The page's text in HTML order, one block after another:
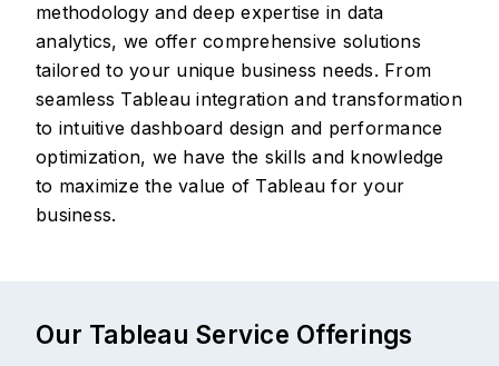
methodology and deep expertise in data
analytics, we offer comprehensive solutions
tailored to your unique business needs. From
seamless Tableau integration and transformation
to intuitive dashboard design and performance
optimization, we have the skills and knowledge
to maximize the value of Tableau for your
business.
Our Tableau Service Offerings